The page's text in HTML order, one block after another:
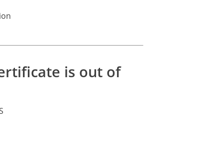
is out of